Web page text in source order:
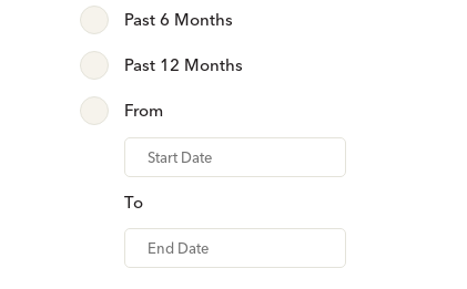
Past 6 Months
Past 12 Months
From
From
To